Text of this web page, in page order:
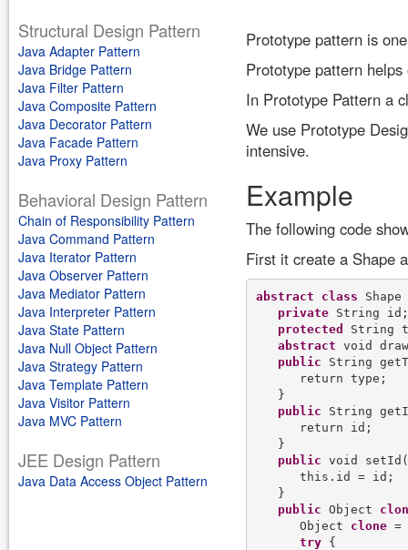
Structural Design Pattern
Java Adapter Pattern
Java Bridge Pattern
Java Filter Pattern
Java Composite Pattern
Java Decorator Pattern
Java Facade Pattern
Java Proxy Pattern
Behavioral Design Pattern
Chain of Responsibility Pattern
Java Command Pattern
Java Iterator Pattern
Java Observer Pattern
Java Mediator Pattern
Java Interpreter Pattern
Java State Pattern
Java Null Object Pattern
Java Strategy Pattern
Java Template Pattern
Java Visitor Pattern
Java MVC Pattern
JEE Design Pattern
Java Data Access Object Pattern
Prototype pattern is
Prototype pattern
In Prototype Pattern a
We use Prototype
intensive.
Example
The following code
First it create a Shape
abstract class Shape
private String id;
protected
String
abstract void
public String
      return type;
   }
public String
      return id;
   }
public void
      this.id = id;
   }
public Object
      Object
clone =
try {